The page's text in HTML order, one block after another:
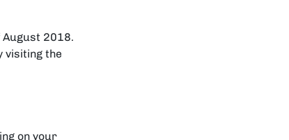
August 2018.
visiting the
on your